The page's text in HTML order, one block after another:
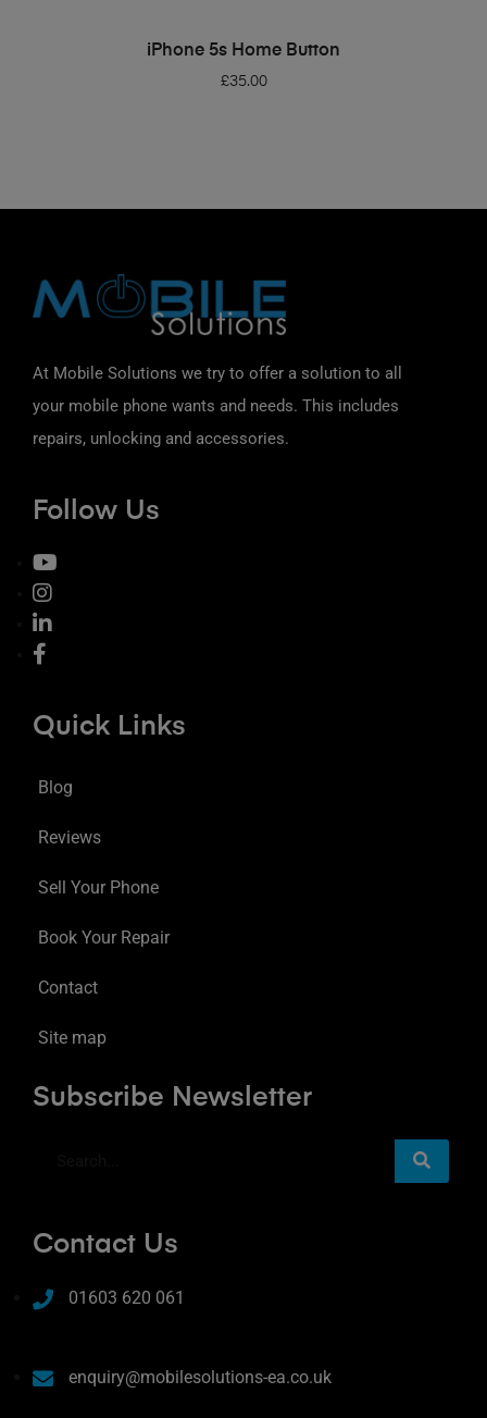
ADD TO BASKET
iPhone 5s Home Button
£35.00
At Mobile Solutions we try to offer a solution to all
your mobile phone wants and needs. This includes
repairs, unlocking and accessories.
Follow Us
Quick Links
Blog
Reviews
Sell Your Phone
Book Your Repair
Contact
Site map
Subscribe Newsletter
Contact Us
01603 620 061
enquiry@mobilesolutions-ea.co.uk